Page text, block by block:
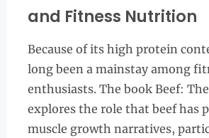
and Fitness Nutrition
Because of its high protein
long been a mainstay among
enthusiasts. The book Beef:
explores the role that beef has
muscle growth narratives,